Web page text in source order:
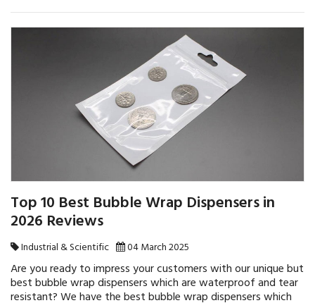
Top 10 Best Bubble Wrap Dispensers in
2026 Reviews
Industrial & Scientific 04 March 2025
Are you ready to impress your customers with our unique but
best bubble wrap dispensers which are waterproof and tear
resistant? We have the best bubble wrap dispensers which